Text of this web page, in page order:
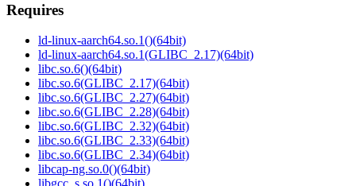
Requires
ld-linux-aarch64.so.1()(64bit)
ld-linux-aarch64.so.1(GLIBC_2.17)(64bit)
libc.so.6()(64bit)
libc.so.6(GLIBC_2.17)(64bit)
libc.so.6(GLIBC_2.27)(64bit)
libc.so.6(GLIBC_2.28)(64bit)
libc.so.6(GLIBC_2.32)(64bit)
libc.so.6(GLIBC_2.33)(64bit)
libc.so.6(GLIBC_2.34)(64bit)
libcap-ng.so.0()(64bit)